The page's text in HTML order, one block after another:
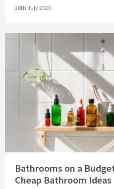
Posted on
28th July 2026
Bathrooms on a
Cheap Bathroom Ideas